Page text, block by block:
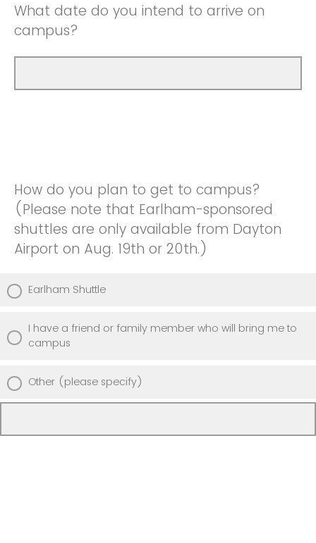
What date do you intend to arrive on
campus?
How do you plan to get to campus?
(Please note that Earlham-sponsored
shuttles are only available from Dayton
Airport on Aug. 19th or 20th.)
Earlham Shuttle
I have a friend or family member who will bring me to
campus
Other (please specify)